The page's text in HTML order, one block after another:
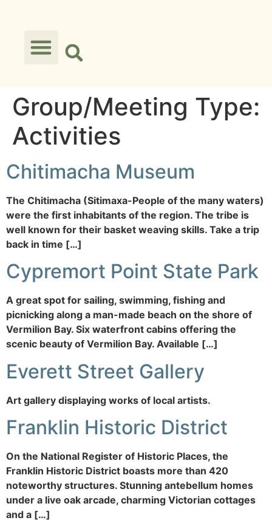
Group/Meeting Type:
Activities
Chitimacha Museum
The Chitimacha (Sitimaxa-People of the many waters)
were the first inhabitants of the region. The tribe is
well known for their basket weaving skills. Take a trip
back in time […]
Cypremort Point State Park
A great spot for sailing, swimming, fishing and
picnicking along a man-made beach on the shore of
Vermilion Bay. Six waterfront cabins offering the
scenic beauty of Vermilion Bay. Available […]
Everett Street Gallery
Art gallery displaying works of local artists.
Franklin Historic District
On the National Register of Historic Places, the
Franklin Historic District boasts more than 420
noteworthy structures. Stunning antebellum homes
under a live oak arcade, charming Victorian cottages
and a […]